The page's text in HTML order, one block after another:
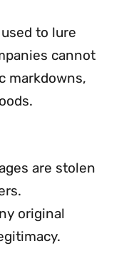
to lure
cannot
markdowns,
are stolen
original